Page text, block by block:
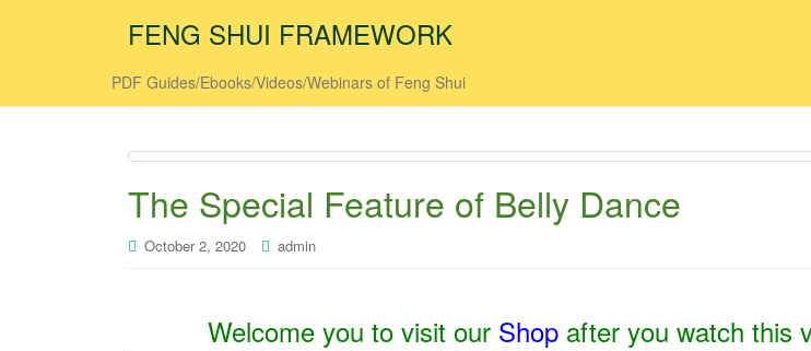
FENG SHUI FRAMEWORK
PDF Guides/Ebooks/Videos/Webinars of Feng Shui
The Special Feature of Belly Dance
October 2, 2020 admin
Welcome you to visit our Shopafter you watch this